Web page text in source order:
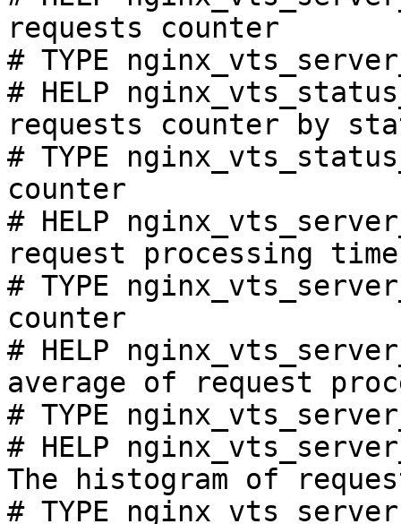
requests counter
# TYPE
# HELP
requests counter by
# TYPE
counter
# HELP
request processing
# TYPE
counter
# HELP
average of request
# TYPE
# HELP
The histogram of
# TYPE